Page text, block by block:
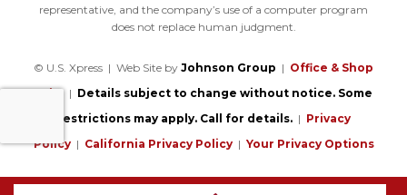
representative, and the company’s use of a computer program
does not replace human judgment.
© U.S. Xpress | Web Site by Johnson Group | Office & Shop
Jobs| Details subject to change without notice. Some
restrictions may apply. Call for details.| Privacy
Policy| California Privacy Policy| Your Privacy Options